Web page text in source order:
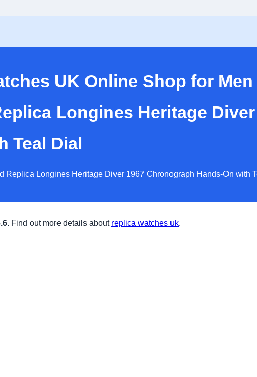
UK Online Shop for Men
Longines Heritage Diver
Teal Dial
Replica Longines Heritage Diver 1967 Chronograph Hands-On with
. Find out more details about replica watches uk.